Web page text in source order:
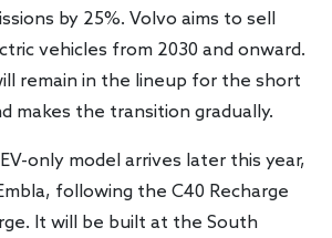
by 25%. Volvo aims to sell
vehicles from 2030 and onward.
remain in the lineup for the short
makes the transition gradually.
only model arrives later this year,
following the C40 Recharge
It will be built at the South